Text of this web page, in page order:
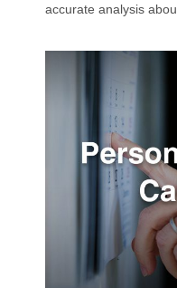
accurate analysis